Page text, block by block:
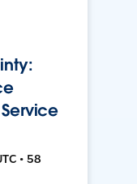
• 58